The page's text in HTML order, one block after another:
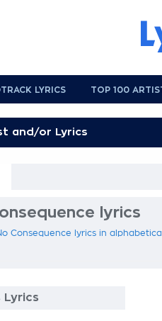
LYRICS TOP 100
lyrics
Consequence lyrics in
Lyrics